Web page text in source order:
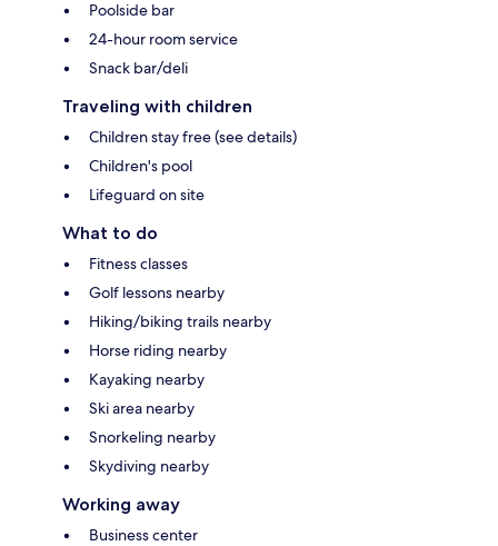
Poolside bar
24-hour room service
Snack bar/deli
Traveling with children
Children stay free (see details)
Children's pool
Lifeguard on site
What to do
Fitness classes
Golf lessons nearby
Hiking/biking trails nearby
Horse riding nearby
Kayaking nearby
Ski area nearby
Snorkeling nearby
Skydiving nearby
Working away
Business center